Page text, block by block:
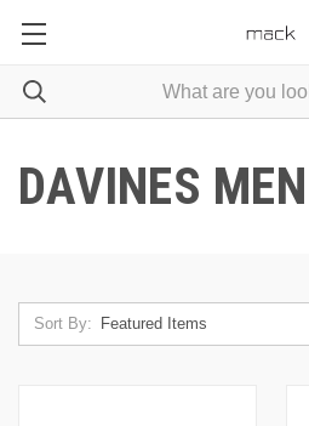
DAVINES MEN
Sort By: